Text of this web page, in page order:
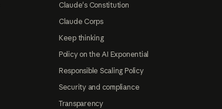
Claude's Constitution
Claude Corps
Keep thinking
Policy on the AI Exponential
Responsible Scaling Policy
Security and compliance
Transparency